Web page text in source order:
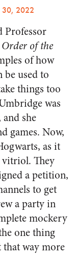
30, 2022
Professor
of the
of how
be used to
things too
was
she
games. Now,
as it
They
a petition,
to get
a party in
mockery
one thing
that way more